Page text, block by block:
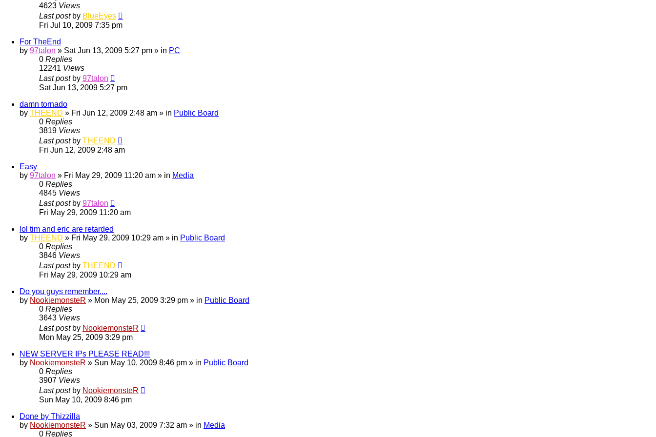
4623 Views
Last post by BlueEyes
Fri Jul 10, 2009 7:35 pm
For TheEnd
by 97talon » Sat Jun 13, 2009 5:27 pm » in PC
0 Replies
12241 Views
Last post by 97talon
Sat Jun 13, 2009 5:27 pm
damn tornado
by THEEND » Fri Jun 12, 2009 2:48 am » in Public Board
0 Replies
3819 Views
Last post by THEEND
Fri Jun 12, 2009 2:48 am
Easy
by 97talon » Fri May 29, 2009 11:20 am » in Media
0 Replies
4845 Views
Last post by 97talon
Fri May 29, 2009 11:20 am
lol tim and eric are retarded
by THEEND » Fri May 29, 2009 10:29 am » in Public Board
0 Replies
3846 Views
Last post by THEEND
Fri May 29, 2009 10:29 am
Do you guys remember....
by NookiemonsteR » Mon May 25, 2009 3:29 pm » in Public Board
0 Replies
3643 Views
Last post by NookiemonsteR
Mon May 25, 2009 3:29 pm
NEW SERVER IPs PLEASE READ!!!
by NookiemonsteR » Sun May 10, 2009 8:46 pm » in Public Board
0 Replies
3907 Views
Last post by NookiemonsteR
Sun May 10, 2009 8:46 pm
Done by Thizzilla
by NookiemonsteR » Sun May 03, 2009 7:32 am » in Media
0 Replies